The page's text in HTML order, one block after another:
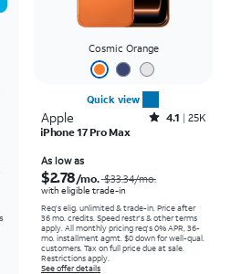
Cosmic Orange
Quick view
Apple Rated4.1out of 5 stars with25099reviews
4.1
25K
iPhone 17 Pro Max
As low as
$2.78/mo. $33.34/mo.
with eligible trade-in
Req's elig. unlimited & trade-in. Price after
36 mo. credits. Speed restr's & other terms
apply. All monthly pricing req's 0% APR, 36-
mo. installment agmt. $0 down for well-qual.
customers. Tax on full price due at sale.
Restrictions apply.
See offer details